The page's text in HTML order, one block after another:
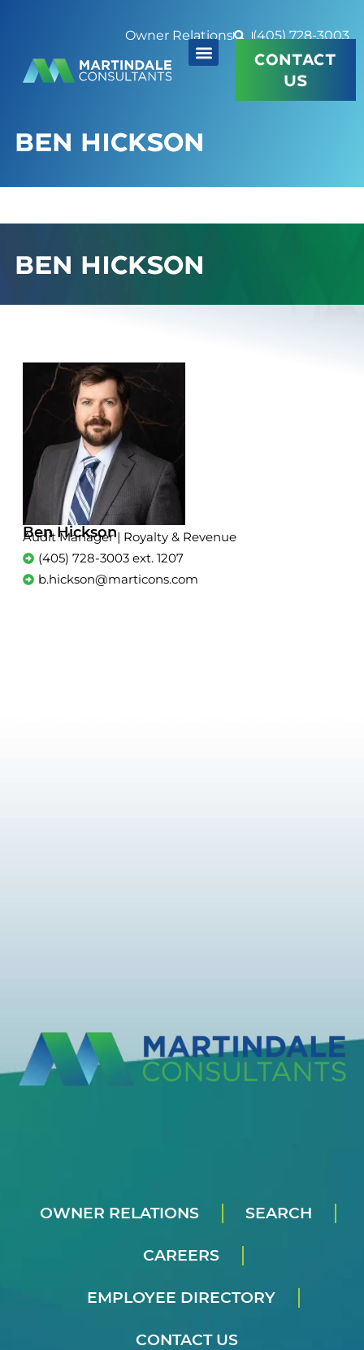
Owner Relations (405) 728-3003
CONTACT
US
BEN HICKSON
BEN HICKSON
Ben Hickson
Audit Manager | Royalty & Revenue
(405) 728-3003 ext. 1207
b.hickson@marticons.com
OWNER RELATIONS SEARCH
CAREERS
EMPLOYEE DIRECTORY
CONTACT US